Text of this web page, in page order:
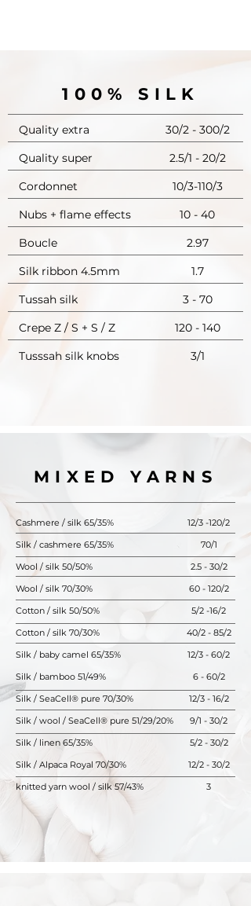
100% SILK
Quality extra
Quality super
Cordonnet
Nubs + flame effects
Boucle
Silk ribbon 4.5mm
Tussah silk
Crepe Z / S + S / Z
Tusssah silk knobs
30/2 - 300/2
2.5/1 - 20/2
10/3-110/3
10 - 40
2.97
1.7
3 - 70
120 - 140
3/1
MIXED YARNS
Cashmere / silk 65/35%
Silk / cashmere 65/35%
Wool / silk 50/50%
Wool / silk 70/30%
Cotton / silk 50/50%
Cotton / silk 70/30%
Silk / baby camel 65/35%
Silk / bamboo 51/49%
Silk / SeaCell® pure 70/30%
Silk / wool / SeaCell® pure 51/29/20%
Silk / linen 65/35%
Silk / Alpaca Royal 70/30%
knitted yarn wool / silk 57/43%
12/3 -120/2
70/1
2.5 - 30/2
60 - 120/2
5/2 -16/2
40/2 - 85/2
12/3 - 60/2
6 - 60/2
12/3 - 16/2
9/1 - 30/2
5/2 - 30/2
12/2 - 30/2
3